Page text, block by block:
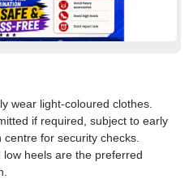
wear light-coloured clothes.
if required, subject to early
for security checks.
heels are the preferred